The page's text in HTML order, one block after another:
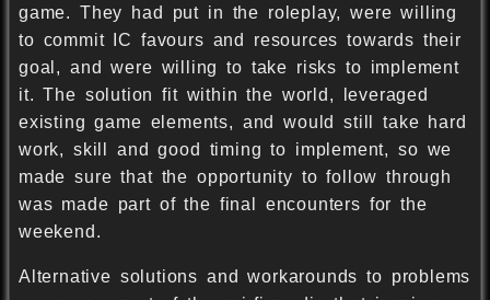
game. They had put in the roleplay, were willing
to commit IC favours and resources towards their
goal, and were willing to take risks to implement
it. The solution fit within the world, leveraged
existing game elements, and would still take hard
work, skill and good timing to implement, so we
made sure that the opportunity to follow through
was made part of the final encounters for the
weekend.
Alternative solutions and workarounds to problems